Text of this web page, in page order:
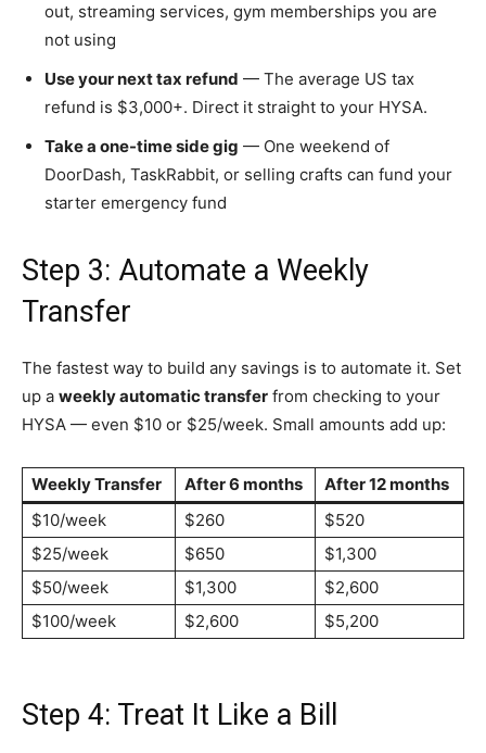
out, streaming services, gym memberships you are
not using
Use your next tax refund — The average US tax
refund is $3,000+. Direct it straight to your HYSA.
Take a one-time side gig — One weekend of
DoorDash, TaskRabbit, or selling crafts can fund your
starter emergency fund
Step 3: Automate a Weekly
Transfer
The fastest way to build any savings is to automate it. Set
up a weekly automatic transfer from checking to your
HYSA — even $10 or $25/week. Small amounts add up:
Weekly Transfer After 6 months
After 12 months
$10/week
$260
$520
$25/week
$650
$1,300
$50/week
$1,300
$2,600
$100/week
$2,600 $5,200
Step 4: Treat It Like a Bill